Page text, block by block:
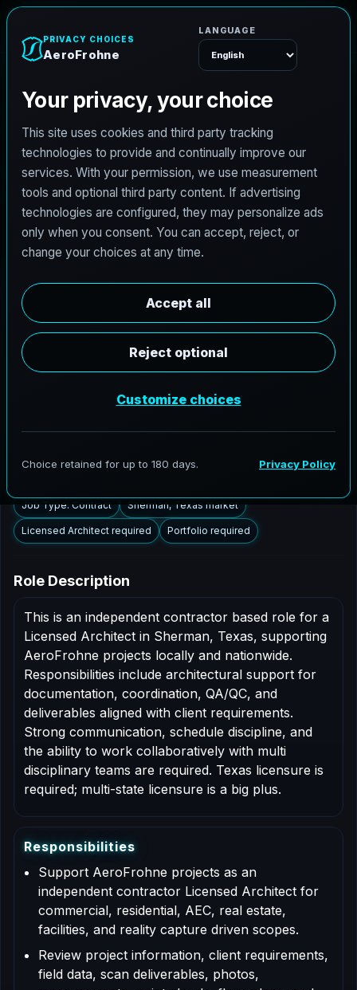
Licensed Architect Jobs
in Sherman, Texas
AeroFrohne is searching for independent architects in
Sherman, Texas to support AEC delivery,
documentation. Licensed architects in the Sherman
Summary Responsibilities Requirements
Job Type: Contract Sherman, Texas market
Licensed Architect required Portfolio required
Role Description
This is an independent contractor based role for a
Licensed Architect in Sherman, Texas, supporting
AeroFrohne projects locally and nationwide.
Responsibilities include architectural support for
documentation, coordination, QA/QC, and
deliverables aligned with client requirements.
Strong communication, schedule discipline, and
the ability to work collaboratively with multi
disciplinary teams are required. Texas licensure is
required; multi-state licensure is a big plus.
Responsibilities
Support AeroFrohne projects as an
independent contractor Licensed Architect for
commercial, residential, AEC, real estate,
facilities, and reality capture driven scopes.
Review project information, client requirements,
field data, scan deliverables, photos,